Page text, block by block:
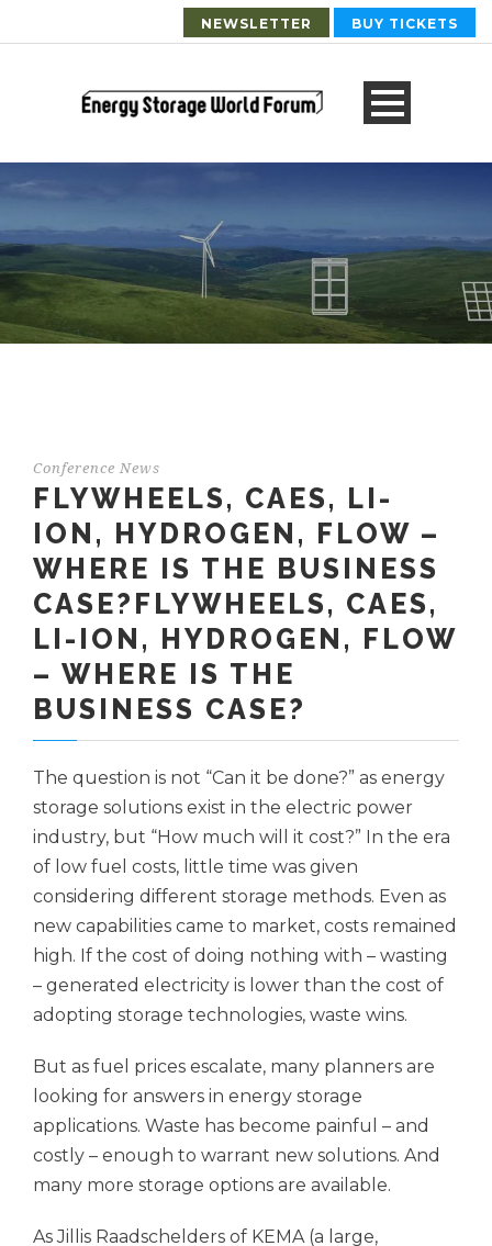
NEWSLETTER BUY TICKETS
Conference News
FLYWHEELS, CAES, LI-
ION, HYDROGEN, FLOW –
WHERE IS THE BUSINESS
CASE?FLYWHEELS, CAES,
LI-ION, HYDROGEN, FLOW
– WHERE IS THE
BUSINESS CASE?
The question is not “Can it be done?” as energy
storage solutions exist in the electric power
industry, but “How much will it cost?” In the era
of low fuel costs, little time was given
considering different storage methods. Even as
new capabilities came to market, costs remained
high. If the cost of doing nothing with – wasting
– generated electricity is lower than the cost of
adopting storage technologies, waste wins.
But as fuel prices escalate, many planners are
looking for answers in energy storage
applications. Waste has become painful – and
costly – enough to warrant new solutions. And
many more storage options are available.
As Jillis Raadschelders of KEMA (a large,